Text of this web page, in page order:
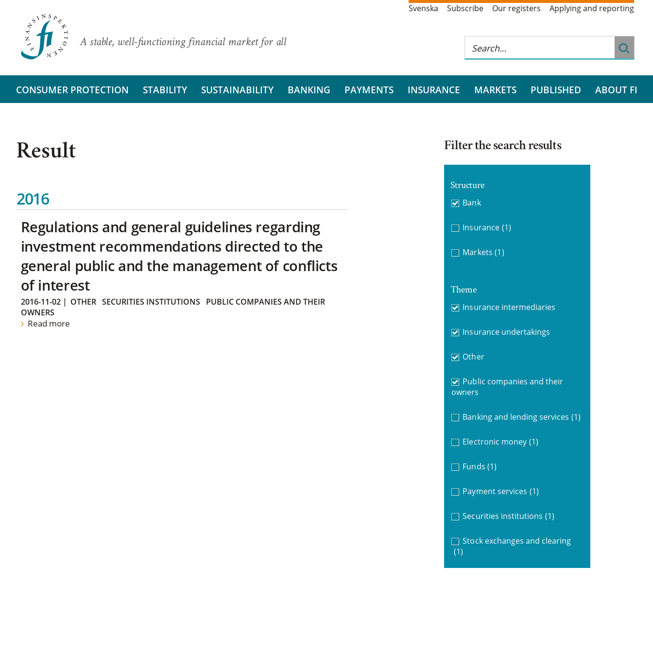
A stable, well-functioning financial market for all
Svenska Subscribe Our registers Applying and reporting
CONSUMER PROTECTION STABILITY SUSTAINABILITY BANKING PAYMENTS INSURANCE MARKETS PUBLISHED ABOUT FI
Result
2016
Regulations and general guidelines regarding
investment recommendations directed to the
general public and the management of conflicts
of interest
2016-11-02| OTHER SECURITIES INSTITUTIONS
PUBLIC COMPANIES AND THEIR
OWNERS
Read more
Filter the search results
Structure
Bank
Insurance (1)
Markets (1)
Theme
Insurance intermediaries
Insurance undertakings
Other
Public companies and their
owners
Banking and lending services (1)
Electronic money (1)
Funds (1)
Payment services (1)
Securities institutions (1)
Stock exchanges and clearing
(1)